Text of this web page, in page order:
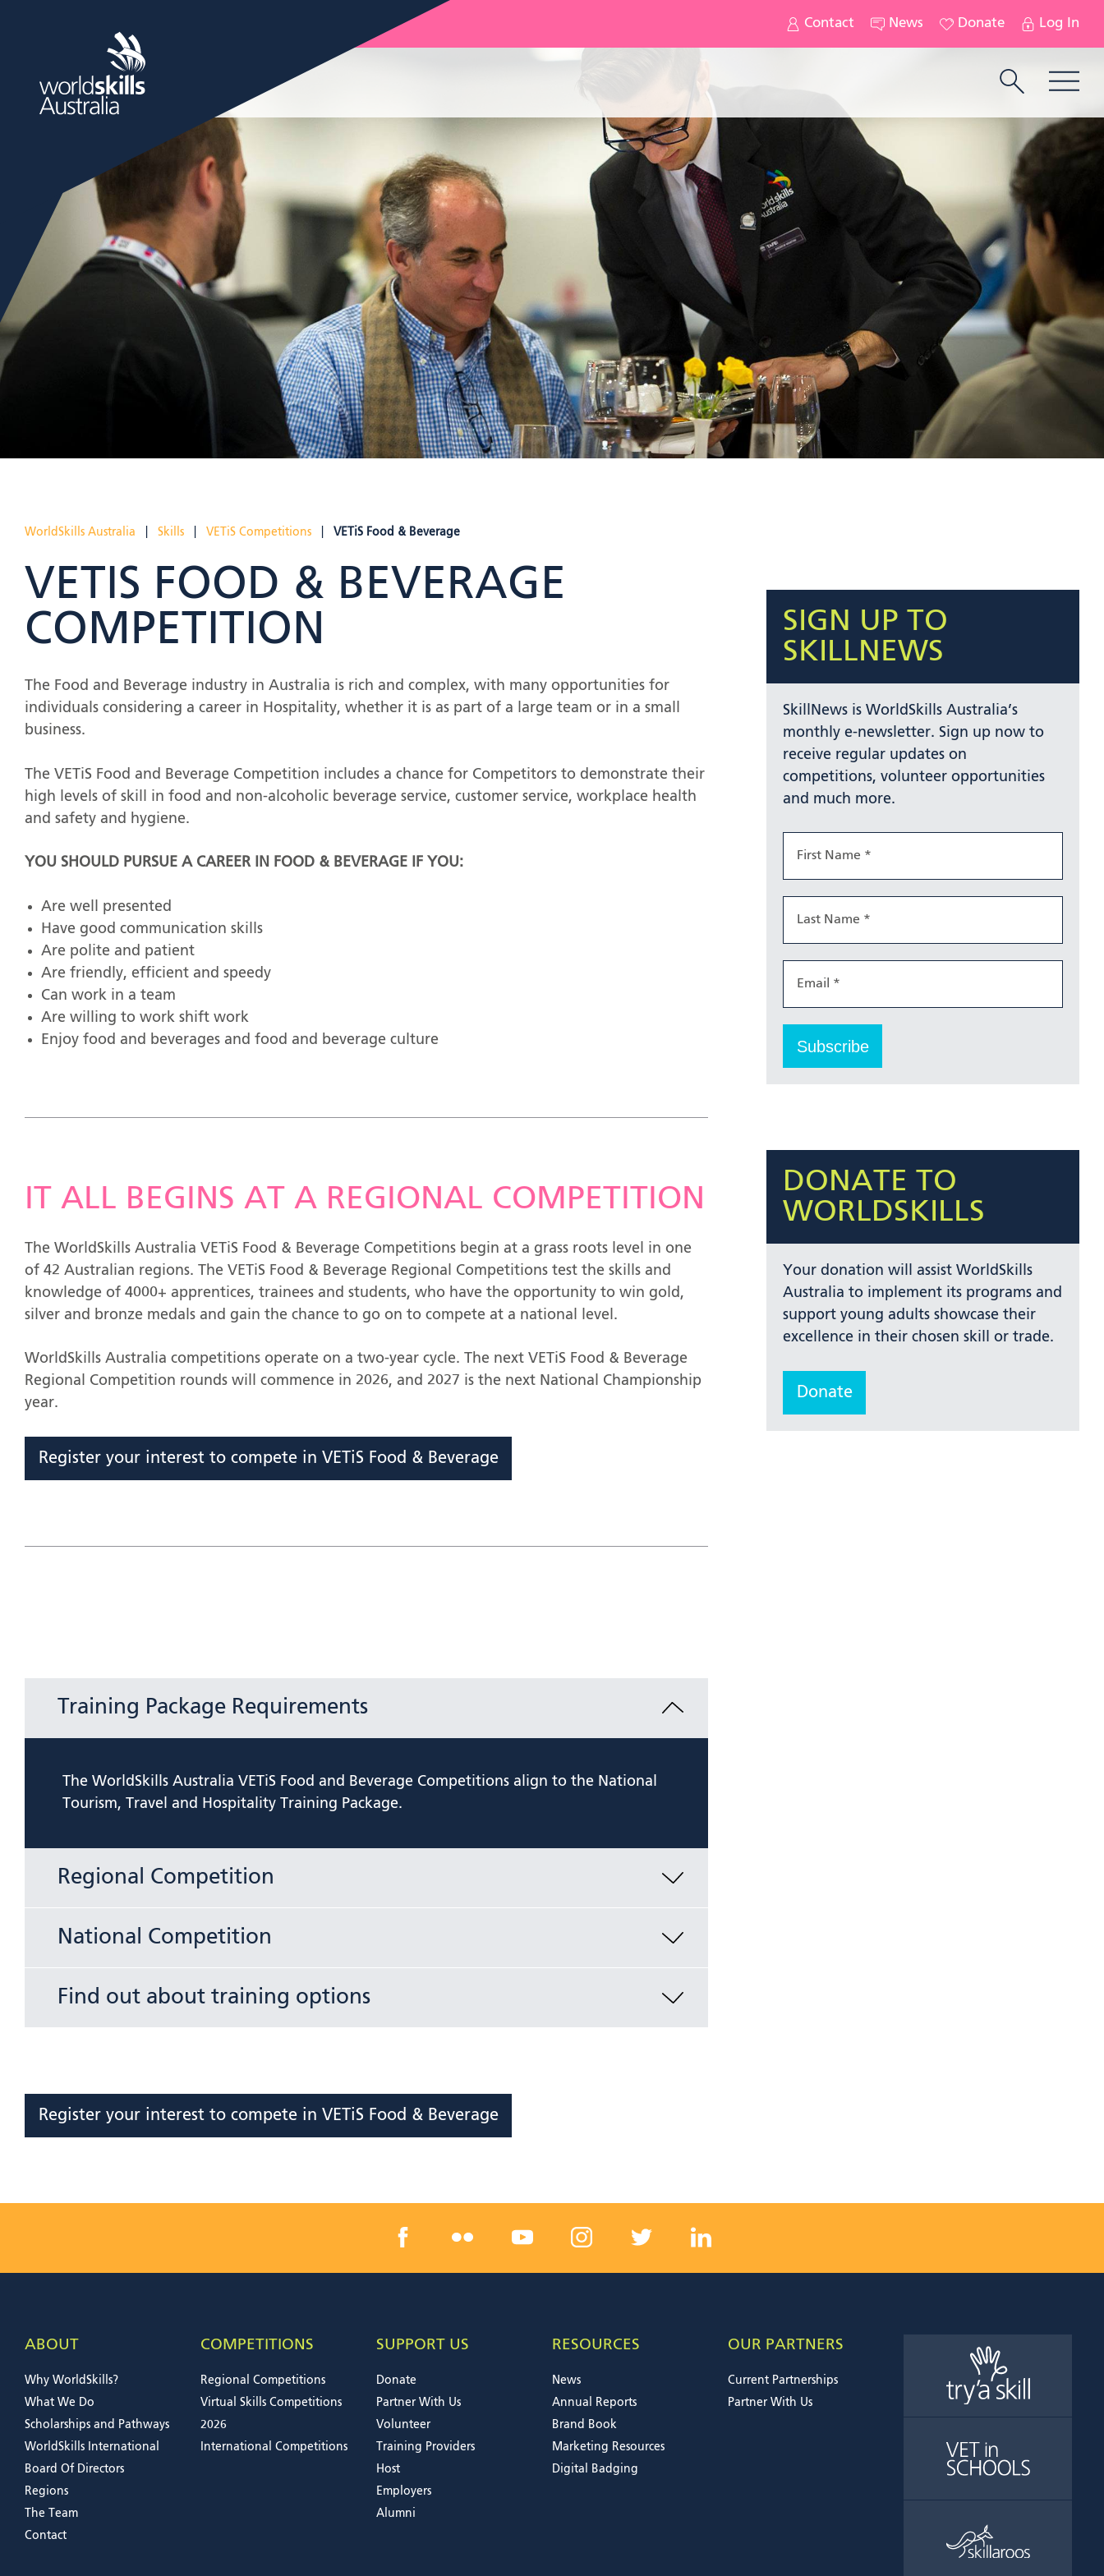
Contact News Donate Log In
WorldSkills Australia Skills VETiS Competitions VETiS Food & Beverage
VETIS FOOD & BEVERAGE
COMPETITION
The Food and Beverage industry in Australia is rich and complex, with many opportunities for
individuals considering a career in Hospitality, whether it is as part of a large team or in a small
business.
The VETiS Food and Beverage Competition includes a chance for Competitors to demonstrate their
high levels of skill in food and non-alcoholic beverage service, customer service, workplace health
and safety and hygiene.
YOU SHOULD PURSUE A CAREER IN FOOD & BEVERAGE IF YOU:
Are well presented
Have good communication skills
Are polite and patient
Are friendly, efficient and speedy
Can work in a team
Are willing to work shift work
Enjoy food and beverages and food and beverage culture
IT ALL BEGINS AT A REGIONAL COMPETITION
The WorldSkills Australia VETiS Food & Beverage Competitions begin at a grass roots level in one
of 42 Australian regions. The VETiS Food & Beverage Regional Competitions test the skills and
knowledge of 4000+ apprentices, trainees and students, who have the opportunity to win gold,
silver and bronze medals and gain the chance to go on to compete at a national level.
WorldSkills Australia competitions operate on a two-year cycle. The next VETiS Food & Beverage
Regional Competition rounds will commence in 2026, and 2027 is the next National Championship
year.
Register your interest to compete in VETiS Food & Beverage
Training Package Requirements
The WorldSkills Australia VETiS Food and Beverage Competitions align to the National
Tourism, Travel and Hospitality Training Package.
Regional Competition
National Competition
Find out about training options
Register your interest to compete in VETiS Food & Beverage
SIGN UP TO
SKILLNEWS
SkillNews is WorldSkills Australia’s
monthly e-newsletter. Sign up now to
receive regular updates on
competitions, volunteer opportunities
and much more.
DONATE TO
WORLDSKILLS
Your donation will assist WorldSkills
Australia to implement its programs and
support young adults showcase their
excellence in their chosen skill or trade.
Donate
ABOUT
Why WorldSkills?
What We Do
Scholarships and Pathways
WorldSkills International
Board Of Directors
Regions
The Team
Contact
COMPETITIONS
Regional Competitions
Virtual Skills Competitions
2026
International Competitions
SUPPORT US
Donate
Partner With Us
Volunteer
Training Providers
Host
Employers
Alumni
RESOURCES
News
Annual Reports
Brand Book
Marketing Resources
Digital Badging
OUR PARTNERS
Current Partnerships
Partner With Us